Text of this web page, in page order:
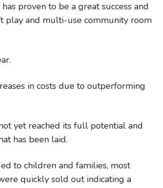
proven to be a great success and
play and multi-use community room
in costs due to outperforming
yet reached its full potential and
has been laid.
to children and families, most
quickly sold out indicating a